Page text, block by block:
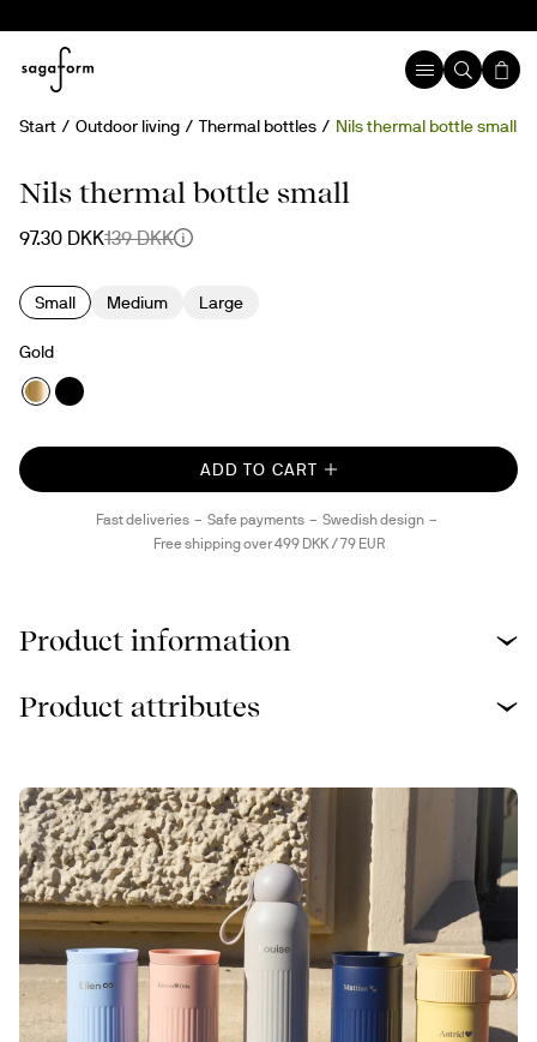
Start Outdoor living Thermal bottles Nils thermal bottle small
30%
Nils thermal bottle small
97.30 DKK139 DKK
Small Medium Large
Gold
ADD TO CART
Fast deliveries Safe payments
Swedish design
Free shipping over 499 DKK / 79 EUR
Product information
Product attributes